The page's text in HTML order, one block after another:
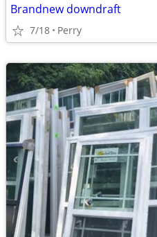
Brandnew downdraft
7/18 Perry